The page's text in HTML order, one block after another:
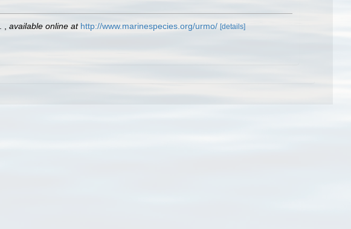
available online at http://www.marinespecies.org/urmo/ [details]